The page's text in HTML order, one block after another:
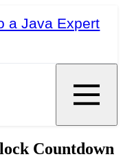
a Java Expert
Countdown